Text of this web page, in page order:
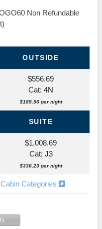
Non Refundable
OUTSIDE
$556.69
Cat: 4N
$185.56 per night
SUITE
$1,008.69
Cat: J3
$336.23 per night
Categories